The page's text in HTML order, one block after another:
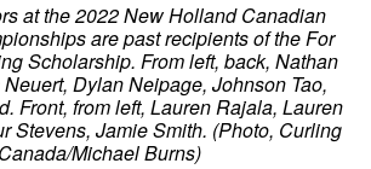
at the 2022 New Holland Canadian
are past recipients of the For
Scholarship. From left, back, Nathan
Dylan Neipage, Johnson Tao,
Front, from left, Lauren Rajala, Lauren
Stevens, Jamie Smith. (Photo, Curling
Canada/Michael Burns)